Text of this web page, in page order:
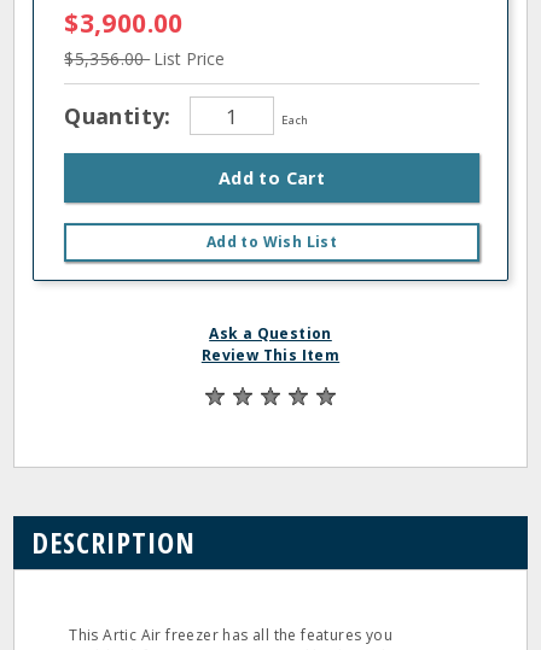
$3,900.00
$5,356.00List Price
Quantity: Each
Add to Cart
Add to Wish List
Ask a Question
Review This Item
DESCRIPTION
This Artic Air freezer has all the features you